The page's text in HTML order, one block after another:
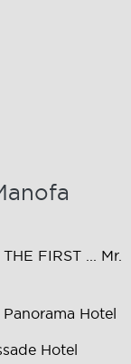
FIRST ... Mr.
Hotel
Hotel